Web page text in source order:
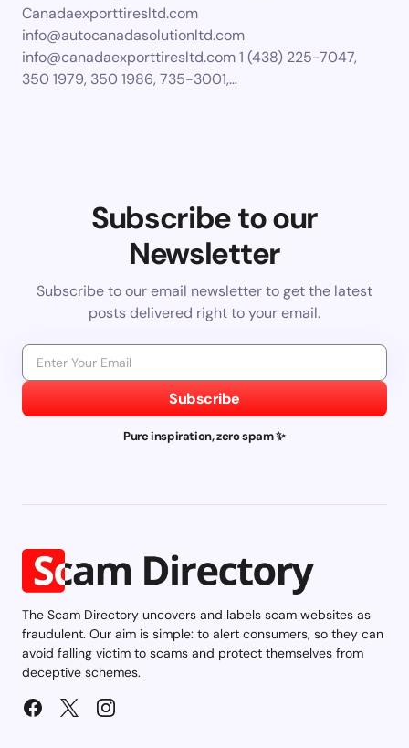
Canadaexporttiresltd.com
info@autocanadasolutionltd.com
info@canadaexporttiresltd.com1 (438) 225-7047,
350 1979, 350 1986, 735-3001,…
Subscribe to our
Newsletter
Subscribe to our email newsletter to get the latest
posts delivered right to your email.
Subscribe
Pure inspiration, zero spam ✨
The Scam Directory uncovers and labels scam websites as
fraudulent. Our aim is simple: to alert consumers, so they can
avoid falling victim to scams and protect themselves from
deceptive schemes.